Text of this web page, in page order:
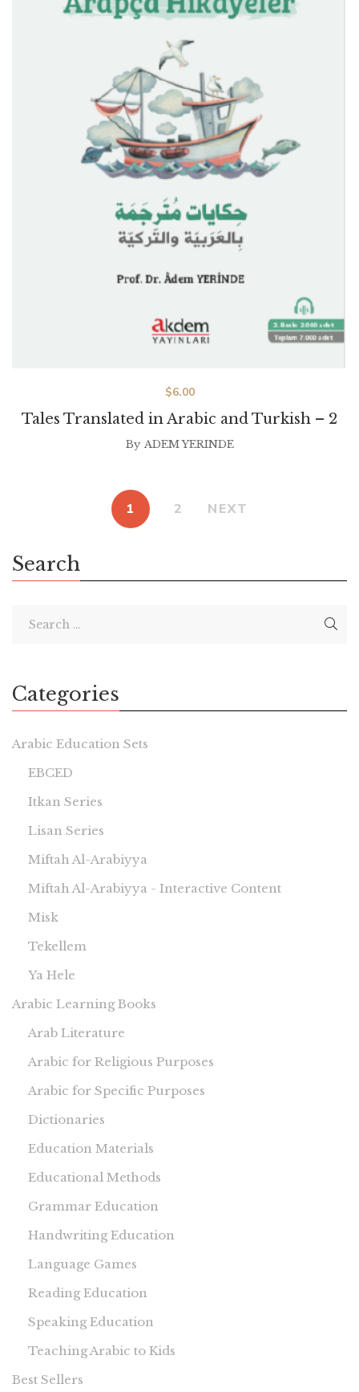
Tales Translated in Arabic and Turkish – 2
$6.00
By ADEM YERINDE
1 2 NEXT
Search
Categories
Arabic Education Sets
EBCED
Itkan Series
Lisan Series
Miftah Al-Arabiyya
Miftah Al-Arabiyya - Interactive Content
Misk
Tekellem
Ya Hele
Arabic Learning Books
Arab Literature
Arabic for Religious Purposes
Arabic for Specific Purposes
Dictionaries
Education Materials
Educational Methods
Grammar Education
Handwriting Education
Language Games
Reading Education
Speaking Education
Teaching Arabic to Kids
Best Sellers